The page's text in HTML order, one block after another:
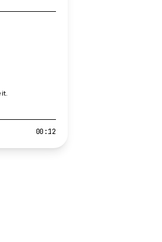
00:12